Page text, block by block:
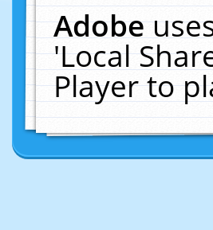
Adobe
'Local
Player to